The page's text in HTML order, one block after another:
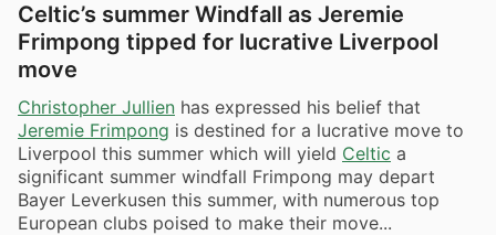
Celtic’s summer Windfall as Jeremie
Frimpong tipped for lucrative Liverpool
move
Christopher Jullien has expressed his belief that
Jeremie Frimpong is destined for a lucrative move to
Liverpool this summer which will yield Celtic a
significant summer windfall Frimpong may depart
Bayer Leverkusen this summer, with numerous top
European clubs poised to make their move...